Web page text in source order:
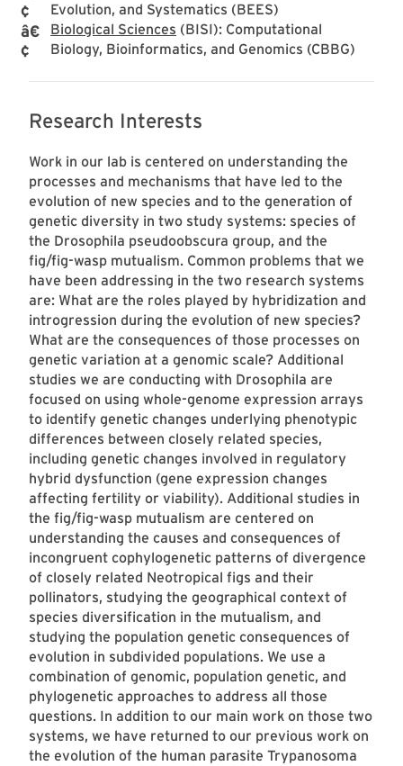
Evolution, and Systematics (BEES)
Biological Sciences (BISI): Computational
Biology, Bioinformatics, and Genomics (CBBG)
Research Interests
Work in our lab is centered on understanding the
processes and mechanisms that have led to the
evolution of new species and to the generation of
genetic diversity in two study systems: species of
the Drosophila pseudoobscura group, and the
fig/fig-wasp mutualism. Common problems that we
have been addressing in the two research systems
are: What are the roles played by hybridization and
introgression during the evolution of new species?
What are the consequences of those processes on
genetic variation at a genomic scale? Additional
studies we are conducting with Drosophila are
focused on using whole-genome expression arrays
to identify genetic changes underlying phenotypic
differences between closely related species,
including genetic changes involved in regulatory
hybrid dysfunction (gene expression changes
affecting fertility or viability). Additional studies in
the fig/fig-wasp mutualism are centered on
understanding the causes and consequences of
incongruent cophylogenetic patterns of divergence
of closely related Neotropical figs and their
pollinators, studying the geographical context of
species diversification in the mutualism, and
studying the population genetic consequences of
evolution in subdivided populations. We use a
combination of genomic, population genetic, and
phylogenetic approaches to address all those
questions. In addition to our main work on those two
systems, we have returned to our previous work on
the evolution of the human parasite Trypanosoma